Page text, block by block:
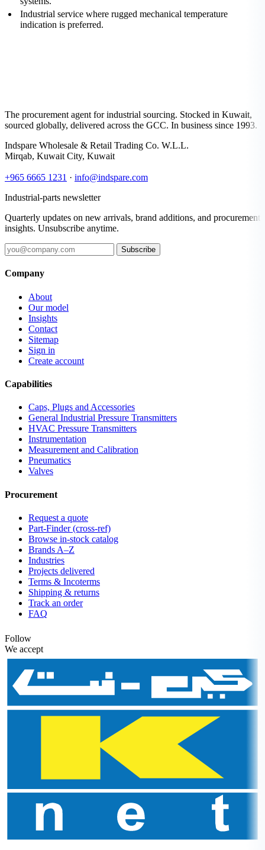
Industrial service where rugged mechanical temperature
indication is preferred.
The procurement agent for industrial sourcing. Stocked in Kuwait,
sourced globally, delivered across the GCC. In business since 1993.
Indspare Wholesale & Retail Trading Co. W.L.L.
Mirqab, Kuwait City, Kuwait
+965 6665 1231 · info@indspare.com
Industrial-parts newsletter
Quarterly updates on new arrivals, brand additions, and procurement
insights. Unsubscribe anytime.
Subscribe
Company
About
Our model
Insights
Contact
Sitemap
Sign in
Create account
Capabilities
Caps, Plugs and Accessories
General Industrial Pressure Transmitters
HVAC Pressure Transmitters
Instrumentation
Measurement and Calibration
Pneumatics
Valves
Procurement
Request a quote
Part-Finder (cross-ref)
Browse in-stock catalog
Brands A–Z
Industries
Projects delivered
Terms & Incoterms
Shipping & returns
Track an order
FAQ
Follow
We accept